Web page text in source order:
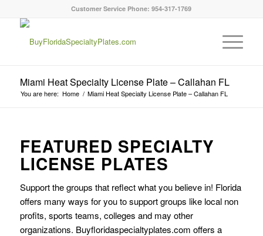
Customer Service Phone: 954-317-1769
Miami Heat Specialty License Plate – Callahan FL
You are here: Home / Miami Heat Specialty License Plate – Callahan FL
FEATURED SPECIALTY
LICENSE PLATES
Support the groups that reflect what you believe in! Florida
offers many ways for you to support groups like local non
profits, sports teams, colleges and may other
organizations. Buyfloridaspecialtyplates.com offers a